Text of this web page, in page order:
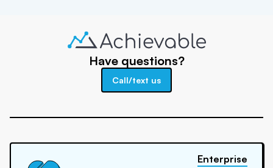
Have questions?
Call/text us
Enterprise